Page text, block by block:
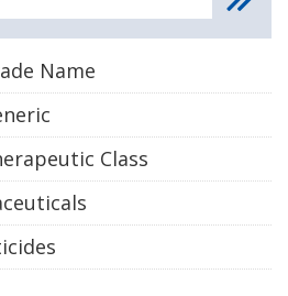
Name
Class